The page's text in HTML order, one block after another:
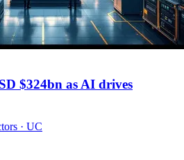
$324bn as AI drives
· UC